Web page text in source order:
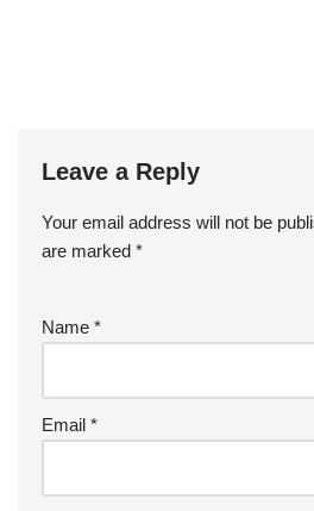
Leave a Reply
Your email address will not be
are marked *
Name *
Email *